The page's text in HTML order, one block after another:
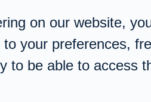
on our website,
to your preferences,
to be able to access